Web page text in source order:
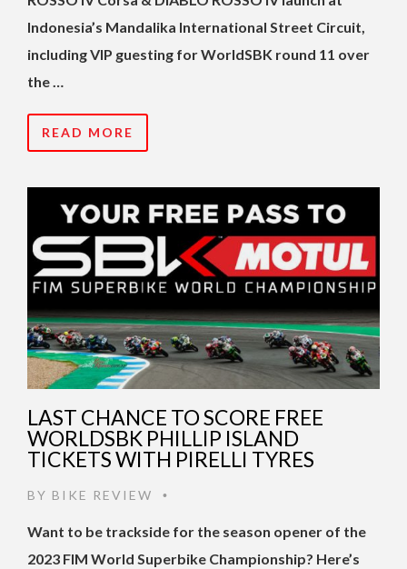
Indonesia’s Mandalika International Street Circuit,
including VIP guesting for WorldSBK round 11 over
the …
READ MORE
LAST CHANCE TO SCORE FREE
WORLDSBK PHILLIP ISLAND
TICKETS WITH PIRELLI TYRES
BY BIKE REVIEW •
Want to be trackside for the season opener of the
2023 FIM World Superbike Championship? Here’s